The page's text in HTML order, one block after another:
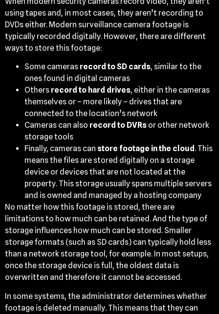
using tapes and, in most cases, they aren’t recording to
DVDs either. Modern surveillance camera footage is
typically recorded digitally. However, there are different
ways to store this footage:
Some cameras record to SD cards, similar to the
ones found in digital cameras
Others record to hard drives, either in the cameras
themselves or – more likely – drives that are
connected to the location’s network
Cameras can also record to DVRs or other network
storage tools
Finally, cameras can store footage in the cloud . This
means the files are stored digitally on a storage
device or devices that are not located at the
property. This storage usually spans multiple servers
and is owned and managed by a hosting company
No matter how this footage is stored, there are
limitations to how much can be retained. And the type of
storage influences how much can be stored. Smaller
storage formats (such as SD cards) can typically hold less
than a network storage tool, for example. In most setups,
once the storage device is full, the oldest data is
overwritten and therefore it cannot be accessed.
In some systems, the administrator determines whether
footage is deleted manually. This means that they can